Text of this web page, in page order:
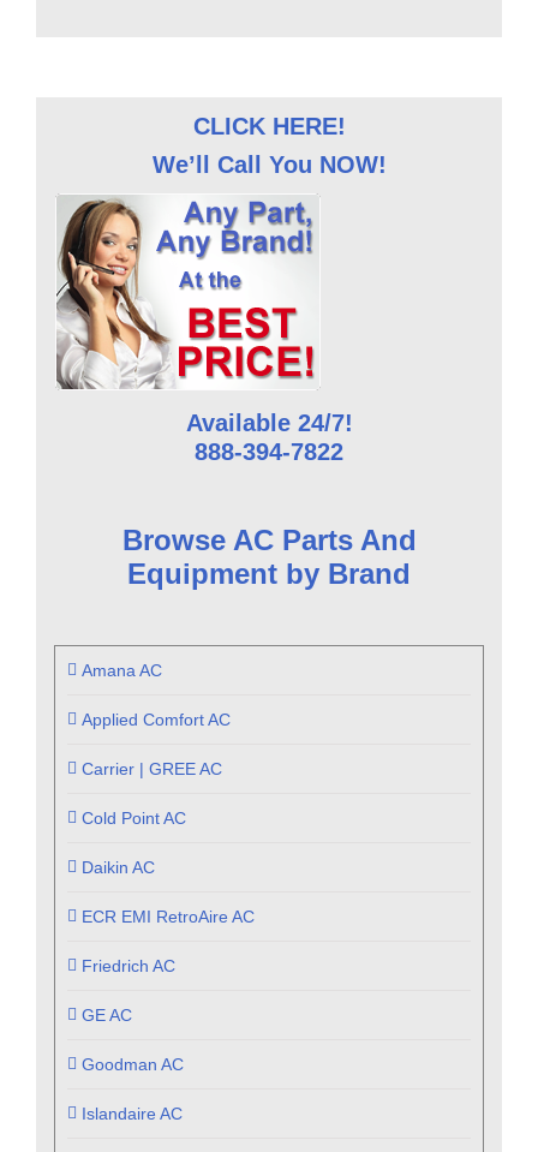
CLICK HERE!
We’ll Call You NOW!
Available 24/7!
888-394-7822
Browse AC Parts And
Equipment by Brand
Amana AC
Applied Comfort AC
Carrier | GREE AC
Cold Point AC
Daikin AC
ECR EMI RetroAire AC
Friedrich AC
GE AC
Goodman AC
Islandaire AC